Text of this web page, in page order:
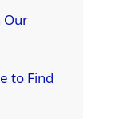
Our
to Find